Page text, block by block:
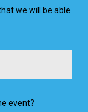
we will be able
event?